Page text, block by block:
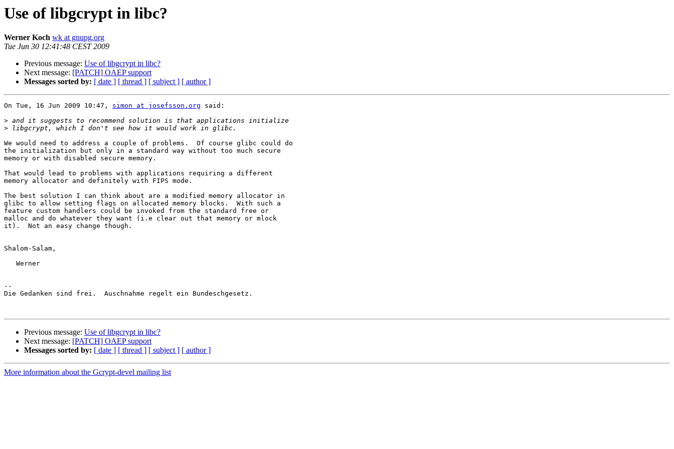
Use of libgcrypt in libc?
Werner Koch wk at gnupg.org
Tue Jun 30 12:41:48 CEST 2009
Previous message: Use of libgcrypt in libc?
Next message: [PATCH] OAEP support
Messages sorted by: [ date ] [ thread ] [ subject ] [ author ]
On Tue, 16 Jun 2009 10:47, simon at josefsson.org said:
>
>
We would need to address a couple of problems.  Of course glibc could do
the initialization but only in a standard way without too much secure
memory or with disabled secure memory.
That would lead to problems with applications requiring a different
memory allocator and definitely with FIPS mode.
The best solution I can think about are a modified memory allocator in
glibc to allow setting flags on allocated memory blocks.  With such a
feature custom handlers could be invoked from the standard free or
malloc and do whatever they want (i.e clear out that memory or mlock
it).  Not an easy change though.
Shalom-Salam,
   Werner
--
Die Gedanken sind frei.  Auschnahme regelt ein Bundeschgesetz.
Previous message: Use of libgcrypt in libc?
Next message: [PATCH] OAEP support
Messages sorted by: [ date ] [ thread ] [ subject ] [ author ]
More information about the Gcrypt-devel mailing list